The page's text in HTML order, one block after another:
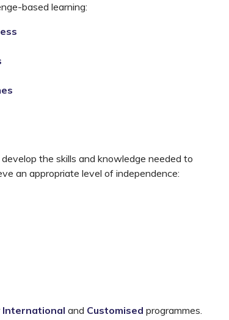
based learning:
the skills and knowledge needed to
an appropriate level of independence:
International and Customised programmes.